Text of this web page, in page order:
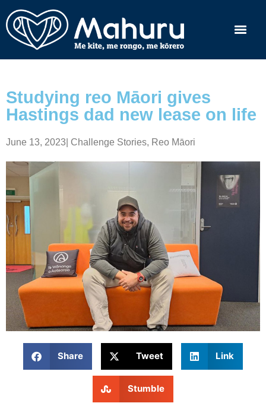
Studying reo Māori gives
Hastings dad new lease on life
June 13, 2023 Challenge Stories, Reo Māori
Share Tweet Link
Stumble